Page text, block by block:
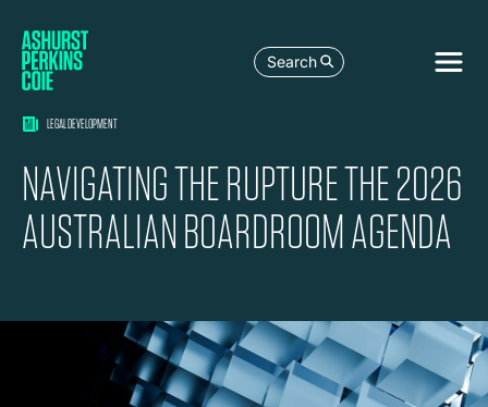
Search
LEGAL DEVELOPMENT
NAVIGATING THE RUPTURE THE 2026
AUSTRALIAN BOARDROOM AGENDA